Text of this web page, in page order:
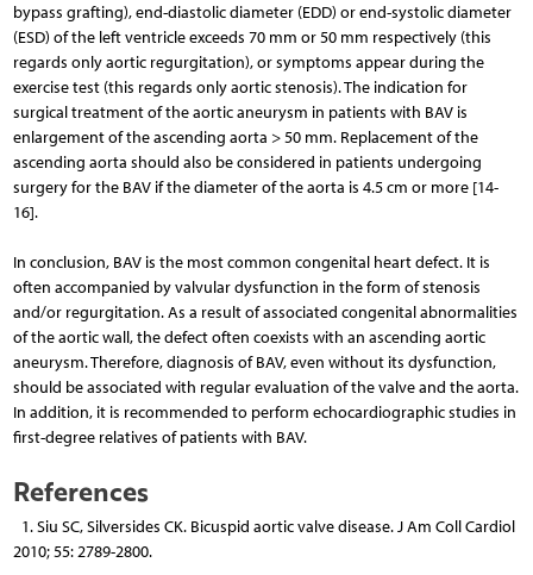
bypass grafting), end-diastolic diameter (EDD) or end-systolic diameter
(ESD) of the left ventricle exceeds 70 mm or 50 mm respectively (this
regards only aortic regurgitation), or symptoms appear during the
exercise test (this regards only aortic stenosis). The indication for
surgical treatment of the aortic aneurysm in patients with BAV is
enlargement of the ascending aorta > 50 mm. Replacement of the
ascending aorta should also be considered in patients undergoing
surgery for the BAV if the diameter of the aorta is 4.5 cm or more [14-
16].
In conclusion, BAV is the most common congenital heart defect. It is
often accompanied by valvular dysfunction in the form of stenosis
and/or regurgitation. As a result of associated congenital abnormalities
of the aortic wall, the defect often coexists with an ascending aortic
aneurysm. Therefore, diagnosis of BAV, even without its dysfunction,
should be associated with regular evaluation of the valve and the aorta.
In addition, it is recommended to perform echocardiographic studies in
first-degree relatives of patients with BAV.
References
1. Siu SC, Silversides CK. Bicuspid aortic valve disease. J Am Coll Cardiol
2010; 55: 2789-2800.